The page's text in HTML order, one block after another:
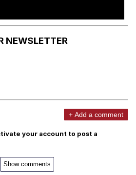
NEWSLETTER
+ Add a comment
your account to post a
Show comments